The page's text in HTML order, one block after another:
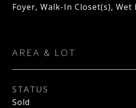
Foyer, Walk-In Closet(s), Wet
AREA & LOT
STATUS
Sold